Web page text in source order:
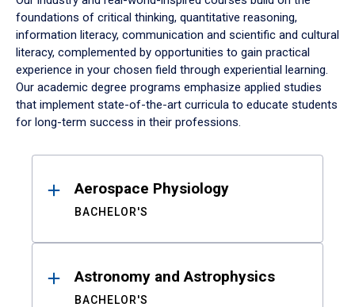
foundations of critical thinking, quantitative reasoning,
information literacy, communication and scientific and cultural
literacy, complemented by opportunities to gain practical
experience in your chosen field through experiential learning.
Our academic degree programs emphasize applied studies
that implement state-of-the-art curricula to educate students
for long-term success in their professions.
ResultsAerospace Physiology
BACHELOR'S
Astronomy and Astrophysics
BACHELOR'S